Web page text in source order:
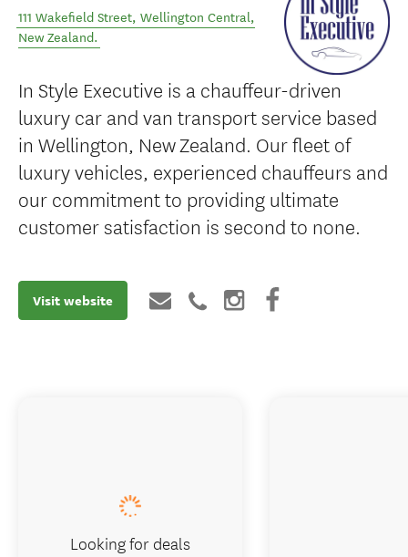
111 Wakefield Street, Wellington Central,
New Zealand.
In Style Executive is a chauffeur-driven
luxury car and van transport service based
in Wellington, New Zealand. Our fleet of
luxury vehicles, experienced chauffeurs and
our commitment to providing ultimate
customer satisfaction is second to none.
Visit website
Looking for deals